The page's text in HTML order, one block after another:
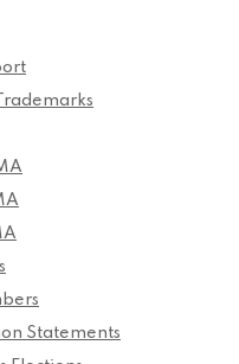
Statements